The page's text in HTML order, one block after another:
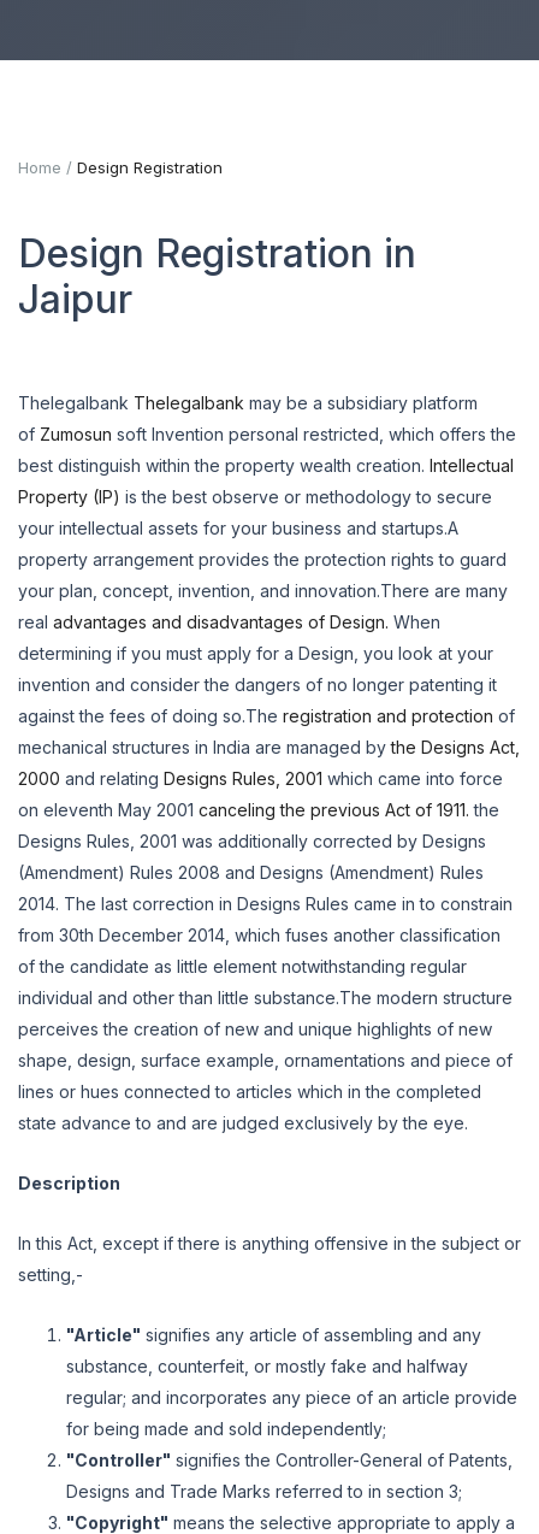
Home Design Registration
Design Registration in
Jaipur
Thelegalbank Thelegalbank may be a subsidiary platform
of Zumosun soft Invention personal restricted, which offers the
best distinguish within the property wealth creation. Intellectual
Property (IP) is the best observe or methodology to secure
your intellectual assets for your business and startups.A
property arrangement provides the protection rights to guard
your plan, concept, invention, and innovation.There are many
real advantages and disadvantages of Design. When
determining if you must apply for a Design, you look at your
invention and consider the dangers of no longer patenting it
against the fees of doing so.The registration and protection of
mechanical structures in India are managed bythe Designs Act,
2000 and relating Designs Rules, 2001 which came into force
on eleventh May 2001 canceling the previous Act of 1911. the
Designs Rules, 2001 was additionally corrected by Designs
(Amendment) Rules 2008 and Designs (Amendment) Rules
2014. The last correction in Designs Rules came in to constrain
from 30th December 2014, which fuses another classification
of the candidate as little element notwithstanding regular
individual and other than little substance.The modern structure
perceives the creation of new and unique highlights of new
shape, design, surface example, ornamentations and piece of
lines or hues connected to articles which in the completed
state advance to and are judged exclusively by the eye.
Description
In this Act, except if there is anything offensive in the subject or
setting,-
"Article" signifies any article of assembling and any
substance, counterfeit, or mostly fake and halfway
regular; and incorporates any piece of an article provide
for being made and sold independently;
"Controller" signifies the Controller-General of Patents,
Designs and Trade Marks referred to in section 3;
"Copyright" means the selective appropriate to apply a